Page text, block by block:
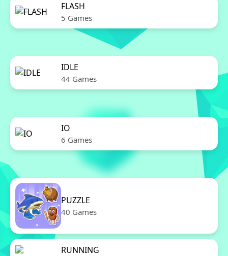
FLASH
5 Games
IDLE
44 Games
IO
6 Games
PUZZLE
40 Games
RUNNING